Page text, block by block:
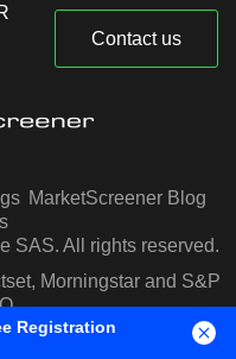
Contact us
MarketScreener Blog
SAS. All rights reserved.
Morningstar and S&P
Registration